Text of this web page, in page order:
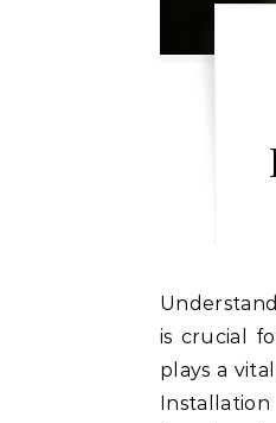
Understanding the core differences between furnace installation, maintenance, and repair
is crucial
plays a